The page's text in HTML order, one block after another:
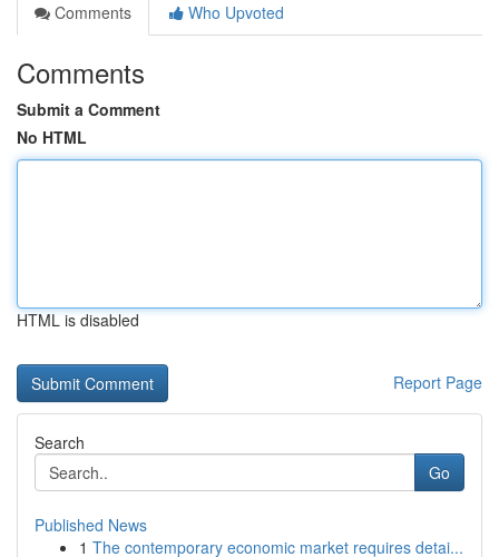
Comments
Who Upvoted
Comments
Submit a Comment
No HTML
HTML is disabled
Report Page
Search
Go
Published News
1 The contemporary economic market requires detai...